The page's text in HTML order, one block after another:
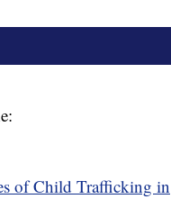
of Child Trafficking in